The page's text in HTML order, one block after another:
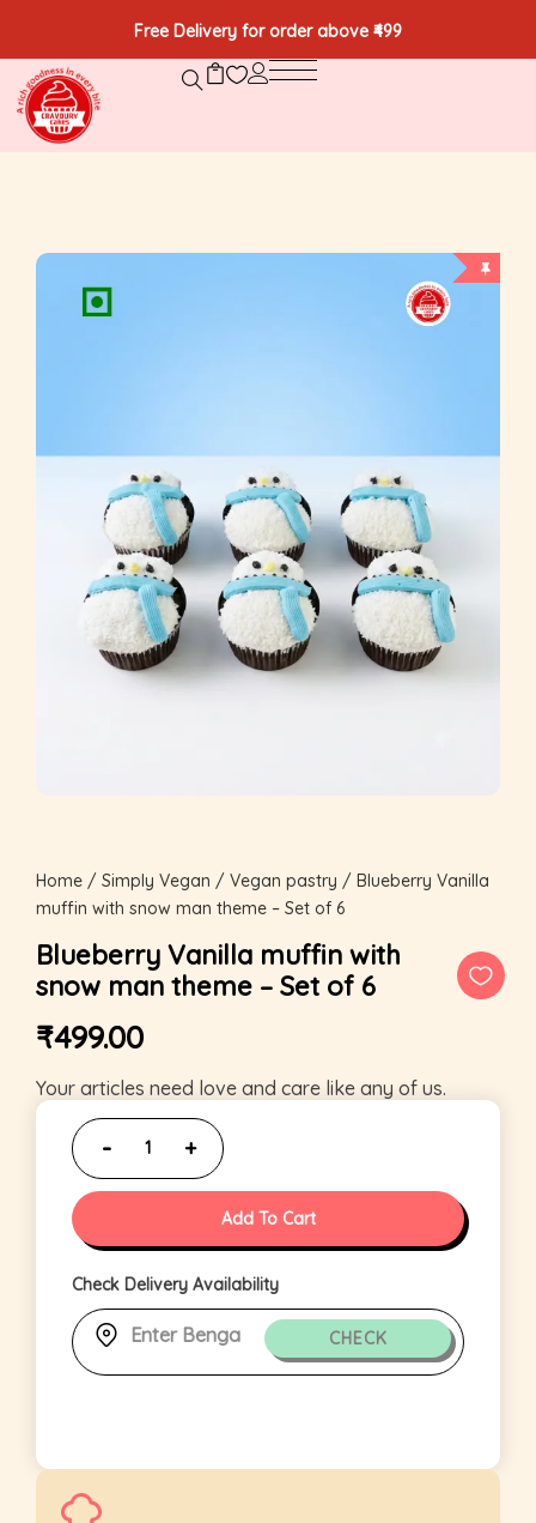
Free Delivery for order above ₹499
Home / Simply Vegan / Vegan pastry / Blueberry Vanilla
muffin with snow man theme – Set of 6
Blueberry Vanilla muffin with
snow man theme – Set of 6
₹499.00
Your articles need love and care like any of us.
Add To Cart
Check Delivery Availability
CHECK